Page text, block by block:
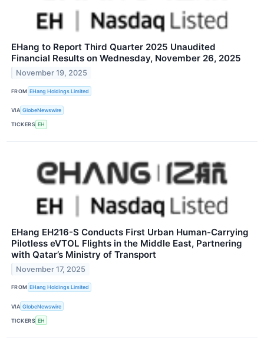
EHang to Report Third Quarter 2025 Unaudited
Financial Results on Wednesday, November 26, 2025
November 19, 2025
FROM EHang Holdings Limited
VIA GlobeNewswire
TICKERS EH
EHang EH216-S Conducts First Urban Human-Carrying
Pilotless eVTOL Flights in the Middle East, Partnering
with Qatar’s Ministry of Transport
November 17, 2025
FROM EHang Holdings Limited
VIA GlobeNewswire
TICKERS EH